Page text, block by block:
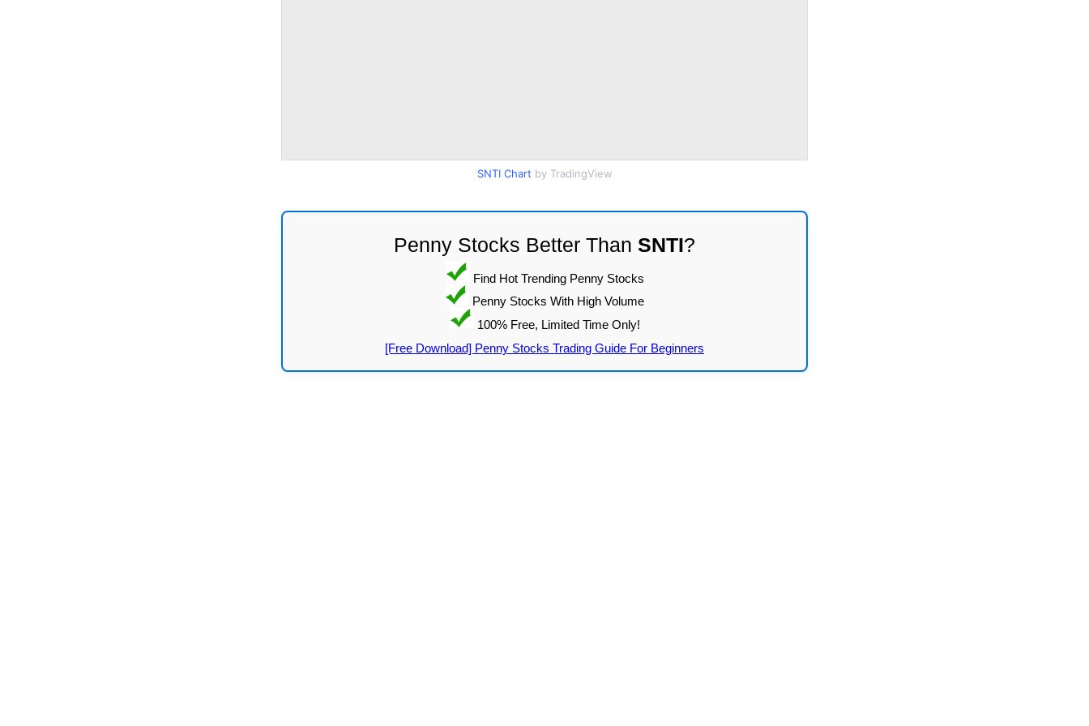
SNTI Chart by TradingView
Penny Stocks Better Than SNTI?
Find Hot Trending Penny Stocks
Penny Stocks With High Volume
100% Free, Limited Time Only!
[Free Download] Penny Stocks Trading Guide For Beginners